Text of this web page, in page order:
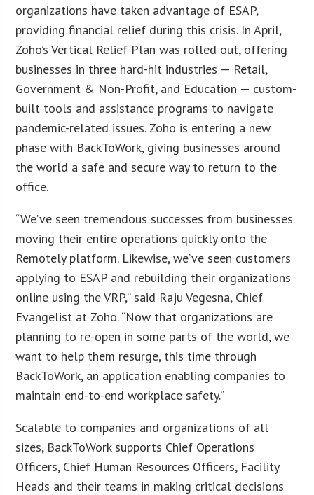
organizations have taken advantage of ESAP,
providing financial relief during this crisis. In April,
Zoho’s Vertical Relief Plan was rolled out, offering
businesses in three hard-hit industries — Retail,
Government & Non-Profit, and Education — custom-
built tools and assistance programs to navigate
pandemic-related issues. Zoho is entering a new
phase with BackToWork, giving businesses around
the world a safe and secure way to return to the
office.
“We’ve seen tremendous successes from businesses
moving their entire operations quickly onto the
Remotely platform. Likewise, we’ve seen customers
applying to ESAP and rebuilding their organizations
online using the VRP,” said Raju Vegesna, Chief
Evangelist at Zoho. “Now that organizations are
planning to re-open in some parts of the world, we
want to help them resurge, this time through
BackToWork, an application enabling companies to
maintain end-to-end workplace safety.”
Scalable to companies and organizations of all
sizes, BackToWork supports Chief Operations
Officers, Chief Human Resources Officers, Facility
Heads and their teams in making critical decisions